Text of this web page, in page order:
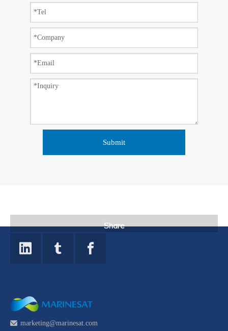
Submit
Share
marketing@marinesat.com